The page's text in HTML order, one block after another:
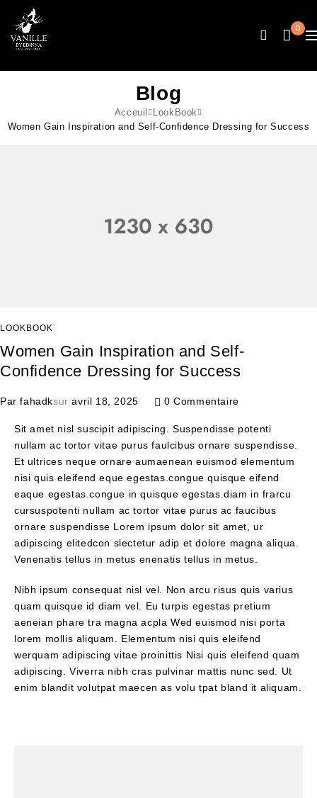
0
Blog
Acceuil
LookBook
Women Gain Inspiration and Self-Confidence Dressing for Success
LOOKBOOK
Women Gain Inspiration and Self-
Confidence Dressing for Success
Par fahadksur avril 18, 2025 0 Commentaire
Sit amet nisl suscipit adipiscing. Suspendisse potenti
nullam ac tortor vitae purus faulcibus ornare suspendisse.
Et ultrices neque ornare aumaenean euismod elementum
nisi quis eleifend eque egestas.congue quisque eifend
eaque egestas.congue in quisque egestas.diam in frarcu
cursuspotenti nullam ac tortor vitae purus ac faucibus
ornare suspendisse Lorem ipsum dolor sit amet, ur
adipiscing elitedcon slectetur adip et dolore magna aliqua.
Venenatis tellus in metus enenatis tellus in metus.
Nibh ipsum consequat nisl vel. Non arcu risus quis varius
quam quisque id diam vel. Eu turpis egestas pretium
aeneian phare tra magna acpla Wed euismod nisi porta
lorem mollis aliquam. Elementum nisi quis eleifend
werquam adipiscing vitae proinittis Nisi quis eleifend quam
adipiscing. Viverra nibh cras pulvinar mattis nunc sed. Ut
enim blandit volutpat maecen as volu tpat bland it aliquam.